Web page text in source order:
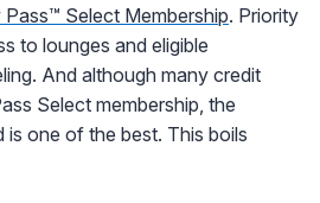
Pass™ Select Membership. Priority
to lounges and eligible
And although many credit
Select membership, the
is one of the best. This boils